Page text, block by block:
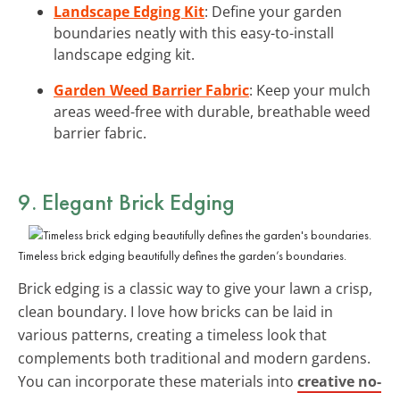
Landscape Edging Kit: Define your garden
boundaries neatly with this easy-to-install
landscape edging kit.
Garden Weed Barrier Fabric: Keep your mulch
areas weed-free with durable, breathable weed
barrier fabric.
9. Elegant Brick Edging
Timeless brick edging beautifully defines the garden’s boundaries.
Brick edging is a classic way to give your lawn a crisp,
clean boundary. I love how bricks can be laid in
various patterns, creating a timeless look that
complements both traditional and modern gardens.
You can incorporate these materials into creative no-